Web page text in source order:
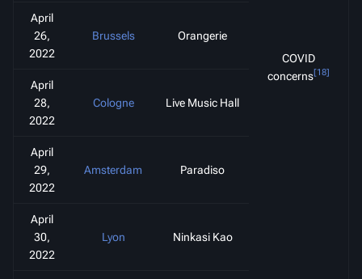
COVID
concerns[18]
April
26,
2022
Brussels Orangerie
April
28,
2022
Cologne Live Music Hall
April
29,
2022
Amsterdam Paradiso
April
30,
2022
Lyon Ninkasi Kao